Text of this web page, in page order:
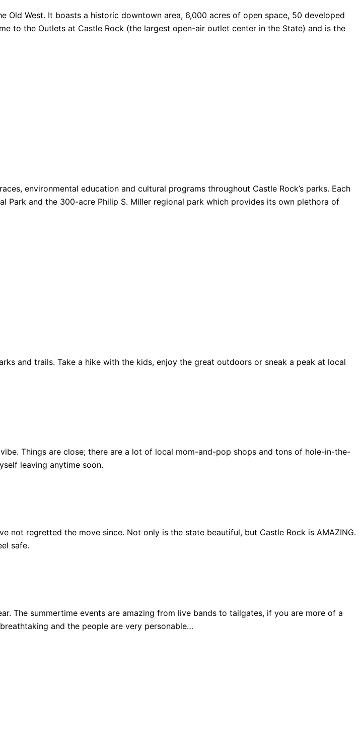
West. It boasts a historic downtown area, 6,000 acres of open space, 50 developed
to the Outlets at Castle Rock (the largest open-air outlet center in the State) and is the
environmental education and cultural programs throughout Castle Rock’s parks. Each
Park and the 300-acre Philip S. Miller regional park which provides its own plethora of
and trails. Take a hike with the kids, enjoy the great outdoors or sneak a peak at local
Things are close; there are a lot of local mom-and-pop shops and tons of hole-in-the-
leaving anytime soon.
not regretted the move since. Not only is the state beautiful, but Castle Rock is AMAZING.
safe.
The summertime events are amazing from live bands to tailgates, if you are more of a
and the people are very personable…